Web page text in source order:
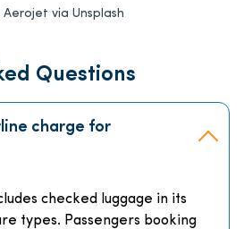
Aerojet via Unsplash
Questions
charge for
checked luggage in its
types. Passengers booking